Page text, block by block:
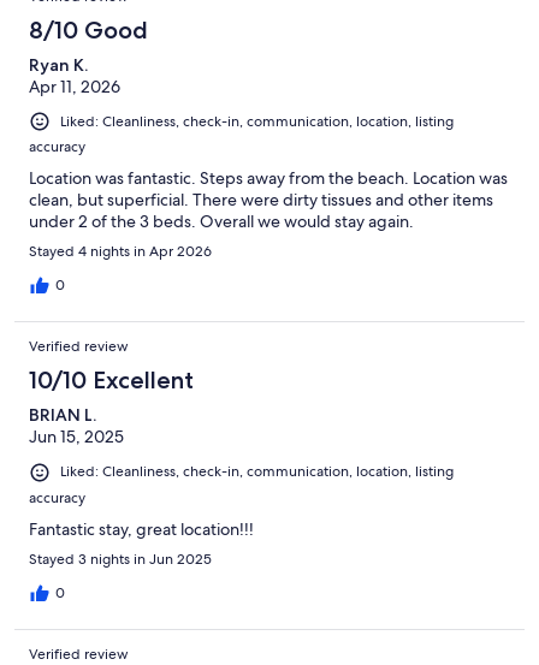
8/10 Good
Ryan K.
Apr 11, 2026
Liked: Cleanliness, check-in, communication, location, listing
accuracy
Location was fantastic. Steps away from the beach. Location was
clean, but superficial. There were dirty tissues and other items
under 2 of the 3 beds. Overall we would stay again.
Stayed 4 nights in Apr 2026
0
Verified review
10/10 Excellent
BRIAN L.
Jun 15, 2025
Liked: Cleanliness, check-in, communication, location, listing
accuracy
Fantastic stay, great location!!!
Stayed 3 nights in Jun 2025
0
Verified review